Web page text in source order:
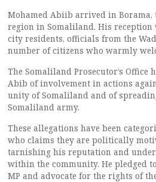
Mohamed Abiib arrived in Borama,
region in Somaliland. His reception
city residents, officials from the
number of citizens who warmly
The Somaliland Prosecutor’s Office
Abib of involvement in actions
unity of Somaliland and of
Somaliland army.
These allegations have been
who claims they are politically
tarnishing his reputation and
within the community. He pledged
MP and advocate for the rights of